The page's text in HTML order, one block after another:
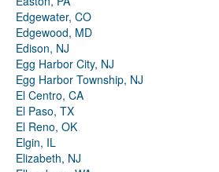
Edgewater, CO
Edgewood, MD
Edison, NJ
Egg Harbor City, NJ
Egg Harbor Township, NJ
El Centro, CA
El Paso, TX
El Reno, OK
Elgin, IL
Elizabeth, NJ